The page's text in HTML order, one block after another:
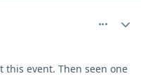
event. Then seen one